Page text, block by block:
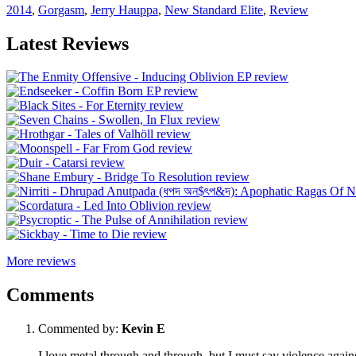
2014, Gorgasm, Jerry Hauppa, New Standard Elite, Review
Latest Reviews
More reviews
Comments
Commented by: Kevin E